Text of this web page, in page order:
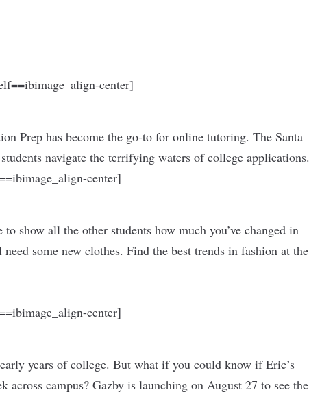
center]
Prep has become the go-to for online tutoring. The Santa
navigate the terrifying waters of college applications.
center]
show all the other students how much you’ve changed in
some new clothes. Find the best trends in fashion at the
center]
years of college. But what if you could know if Eric’s
across campus? Gazby is launching on August 27 to see the